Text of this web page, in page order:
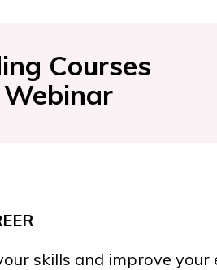
Courses
skills and improve